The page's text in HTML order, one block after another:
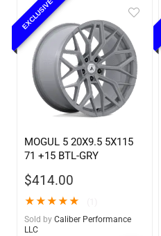
EXCLUSIVE
MOGUL 5 20X9.5 5X115
71 +15 BTL-GRY
$414.00
★★★★★
Sold by Caliber Performance
LLC